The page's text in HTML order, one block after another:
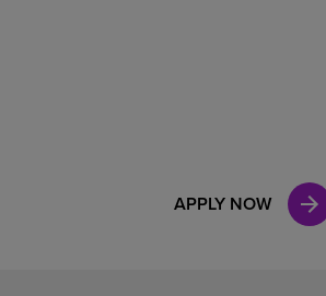
APPLY NOW